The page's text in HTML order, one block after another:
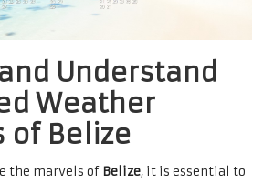
Understand
Weather
of Belize
the marvels of Belize, it is essential to